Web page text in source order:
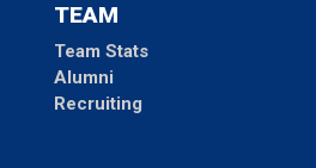
TEAM
Team Stats
Alumni
Recruiting